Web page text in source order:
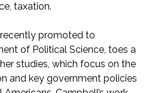
taxation.
promoted to
of Political Science, toes a
studies, which focus on the
and key government policies